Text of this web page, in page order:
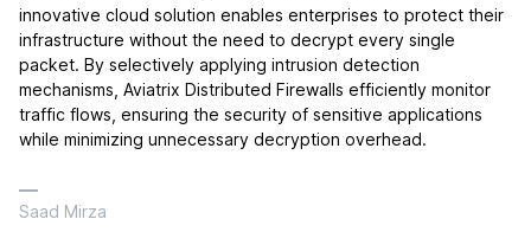
innovative cloud solution enables enterprises to protect their
infrastructure without the need to decrypt every single
packet. By selectively applying intrusion detection
mechanisms, Aviatrix Distributed Firewalls efficiently monitor
traffic flows, ensuring the security of sensitive applications
while minimizing unnecessary decryption overhead.
Saad Mirza